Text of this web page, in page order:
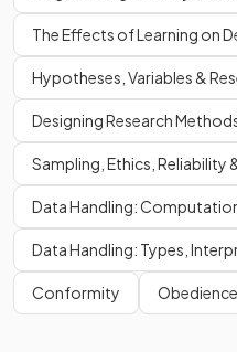
The Effects of Learning on
Hypotheses, Variables &
Designing Research
Sampling, Ethics, Reliability
Data Handling:
Data Handling: Types,
Conformity Obedience